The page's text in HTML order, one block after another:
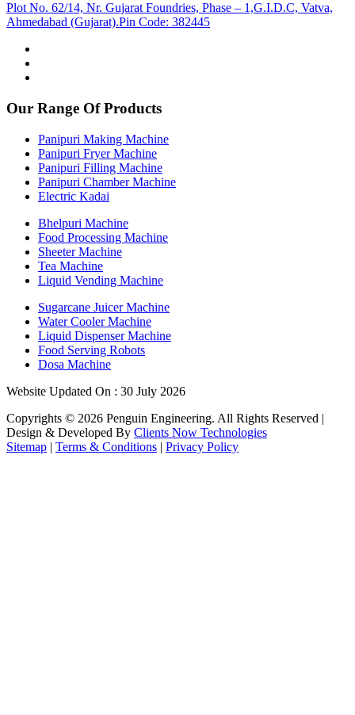
Plot No. 62/14, Nr. Gujarat Foundries, Phase – 1,G.I.D.C, Vatva,
Ahmedabad (Gujarat).Pin Code: 382445
Our Range Of Products
Panipuri Making Machine
Panipuri Fryer Machine
Panipuri Filling Machine
Panipuri Chamber Machine
Electric Kadai
Bhelpuri Machine
Food Processing Machine
Sheeter Machine
Tea Machine
Liquid Vending Machine
Sugarcane Juicer Machine
Water Cooler Machine
Liquid Dispenser Machine
Food Serving Robots
Dosa Machine
Website Updated On : 30 July 2026
Copyrights © 2026 Penguin Engineering. All Rights Reserved |
Design & Developed By Clients Now Technologies
Sitemap | Terms & Conditions | Privacy Policy